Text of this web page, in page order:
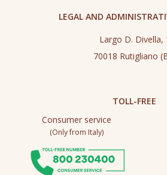
LEGAL AND
Largo D. Divella,
70018 Rutigliano
TOLL-FREE
Consumer service
(Only from Italy)